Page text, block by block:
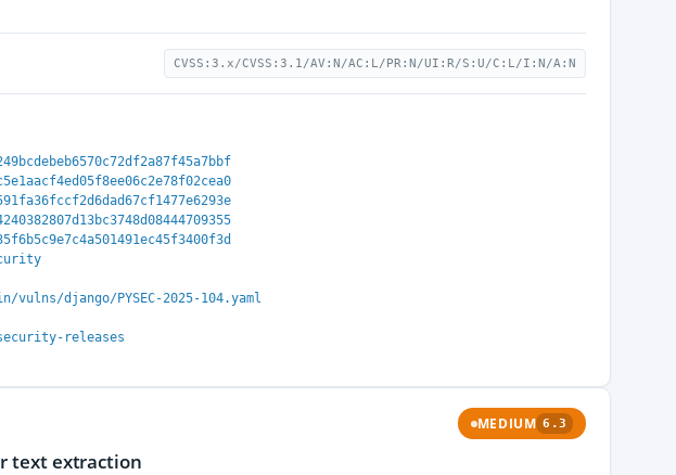
CVSS:3.x/CVSS:3.1/AV:N/AC:L/PR:N/UI:R/S:U/C:L/I:N/A:N
django/PYSEC-2025-104.yaml
releases
MEDIUM 6.3
text extraction